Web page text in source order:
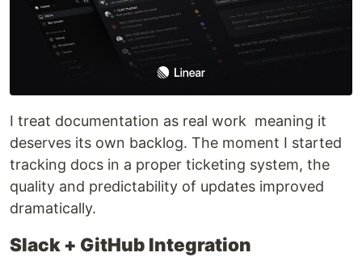
I treat documentation as real work meaning it
deserves its own backlog. The moment I started
tracking docs in a proper ticketing system, the
quality and predictability of updates improved
dramatically.
Slack + GitHub Integration